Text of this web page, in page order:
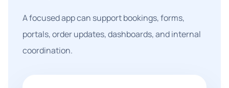
A focused app can support bookings, forms,
portals, order updates, dashboards, and internal
coordination.